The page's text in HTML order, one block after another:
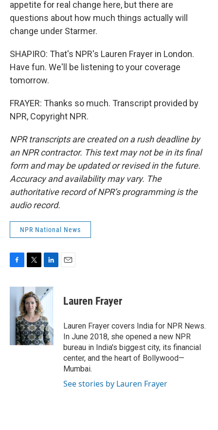
appetite for real change here, but there are
questions about how much things actually will
change under Starmer.
SHAPIRO: That's NPR's Lauren Frayer in London.
Have fun. We'll be listening to your coverage
tomorrow.
FRAYER: Thanks so much. Transcript provided by
NPR, Copyright NPR.
NPR transcripts are created on a rush deadline by
an NPR contractor. This text may not be in its final
form and may be updated or revised in the future.
Accuracy and availability may vary. The
authoritative record of NPR’s programming is the
audio record.
NPR National News
c
e
i
t
t
e
r
n
k
d
I
n
Lauren Frayer
Lauren Frayer covers India for NPR News.
In June 2018, she opened a new NPR
bureau in India's biggest city, its financial
center, and the heart of Bollywood—
Mumbai.
See stories by Lauren Frayer